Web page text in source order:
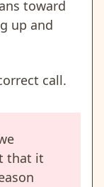
toward
up and
call.
that it